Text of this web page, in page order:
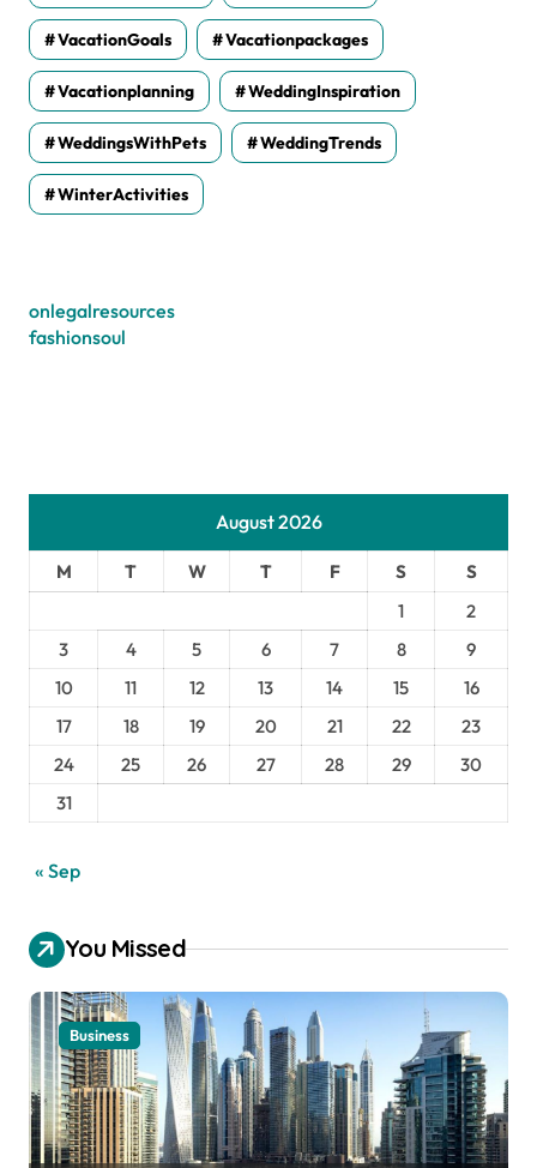
VacationGoals Vacationpackages
Vacationplanning WeddingInspiration
WeddingsWithPets WeddingTrends
WinterActivities
onlegalresources
fashionsoul
August 2026
M T W T F S
S
1
2
3
4 5 6 7 8
9
10
11 12 13 14 15
16
17
18 19 20 21 22
23
24
25 26 27 28 29
30
31
« Sep
You Missed
Business